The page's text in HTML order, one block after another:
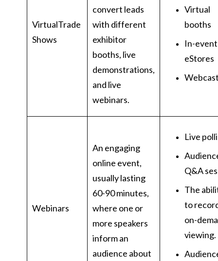
VirtualTrade
Shows
convert leads
with different
exhibitor
booths, live
demonstrations,
and live
webinars.
Virtual
booths
In-event
eStores
Webinars
An engaging
online event,
usually lasting
60-90 minutes,
where one or
more speakers
inform an
audience about
Live
Q&A
The
to
on-
viewing.